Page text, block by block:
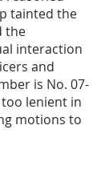
tainted the
the
interaction
and
is No. 07-
too lenient in
motions to